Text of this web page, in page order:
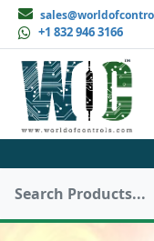
+1 832 946 3166